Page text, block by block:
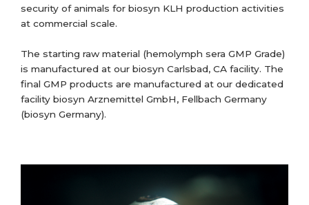
security of animals for biosyn KLH production activities
at commercial scale.
The starting raw material (hemolymph sera GMP Grade)
is manufactured at our biosyn Carlsbad, CA facility. The
final GMP products are manufactured at our dedicated
facility biosyn Arznemittel GmbH, Fellbach Germany
(biosyn Germany).